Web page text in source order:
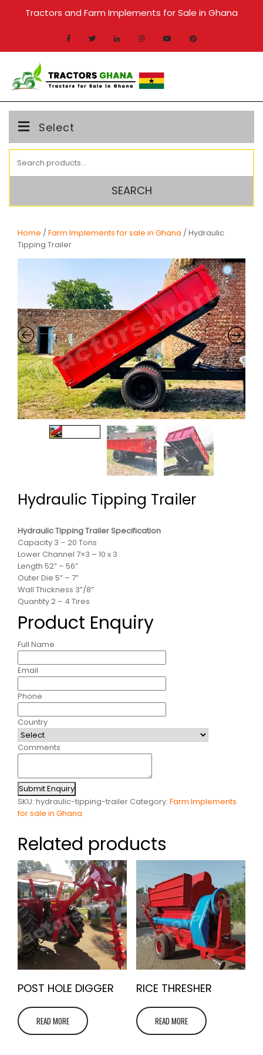
Tractors and Farm Implements for Sale in Ghana
Select
for:
SEARCH
Home / Farm Implements for sale in Ghana / Hydraulic
Tipping Trailer
Hydraulic Tipping Trailer
Hydraulic Tipping Trailer Specification
Capacity 3 – 20 Tons
Lower Channel 7×3 – 10 x 3
Length 52” – 56”
Outer Die 5” – 7”
Wall Thickness 3”/8”
Quantity 2 – 4 Tires
Product Enquiry
Full Name
Email
Phone
Country
Comments
Submit Enquiry
SKU: hydraulic-tipping-trailer Category: Farm Implements
for sale in Ghana
Related products
POST HOLE DIGGER
READ MORE
RICE THRESHER
READ MORE